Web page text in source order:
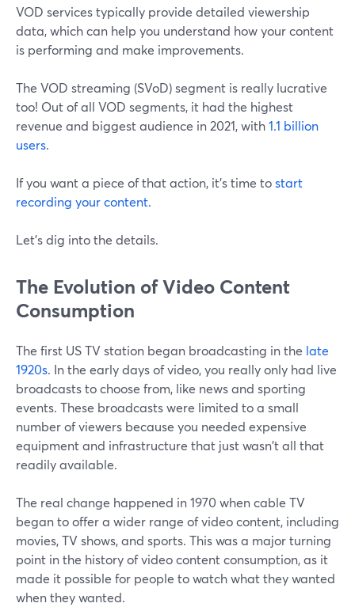
VOD services typically provide detailed viewership
data, which can help you understand how your content
is performing and make improvements.
The VOD streaming (SVoD) segment is really lucrative
too! Out of all VOD segments, it had the highest
revenue and biggest audience in 2021, with1.1 billion
users.
If you want a piece of that action, it's time tostart
recording your content.
Let's dig into the details.
The Evolution of Video Content
Consumption
The first US TV station began broadcasting in the late
1920s. In the early days of video, you really only had live
broadcasts to choose from, like news and sporting
events. These broadcasts were limited to a small
number of viewers because you needed expensive
equipment and infrastructure that just wasn't all that
readily available.
The real change happened in 1970 when cable TV
began to offer a wider range of video content, including
movies, TV shows, and sports. This was a major turning
point in the history of video content consumption, as it
made it possible for people to watch what they wanted
when they wanted.